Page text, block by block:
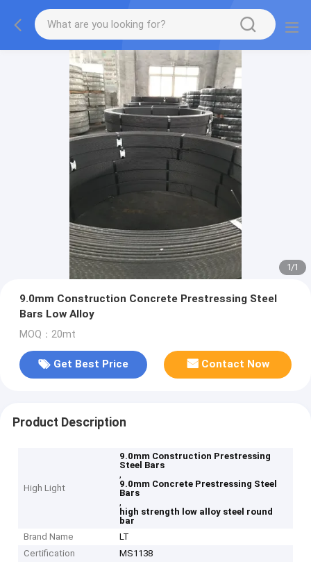
1/1
9.0mm Construction Concrete Prestressing Steel
Bars Low Alloy
MOQ：20mt
Get Best Price Contact Now
Product Description
High Light
9.0mm Construction Prestressing
Steel Bars
,
9.0mm Concrete Prestressing Steel
Bars
,
high strength low alloy steel round
bar
Brand Name
LT
Certification
MS1138